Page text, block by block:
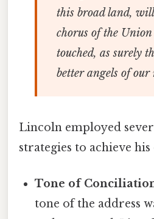
this broad land,
chorus of the
touched, as surely
better angels of our
Lincoln employed
strategies to achieve his
Tone of
tone of the address